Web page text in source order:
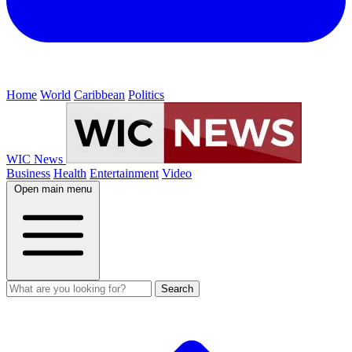
Home World Caribbean Politics
WIC News
Business Health Entertainment Video
Open main menu
Search